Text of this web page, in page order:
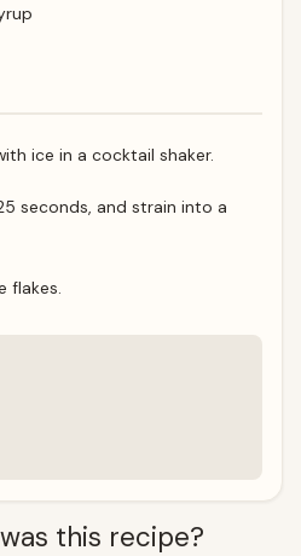
ice in a cocktail shaker.
seconds, and strain into a
flakes.
this recipe?